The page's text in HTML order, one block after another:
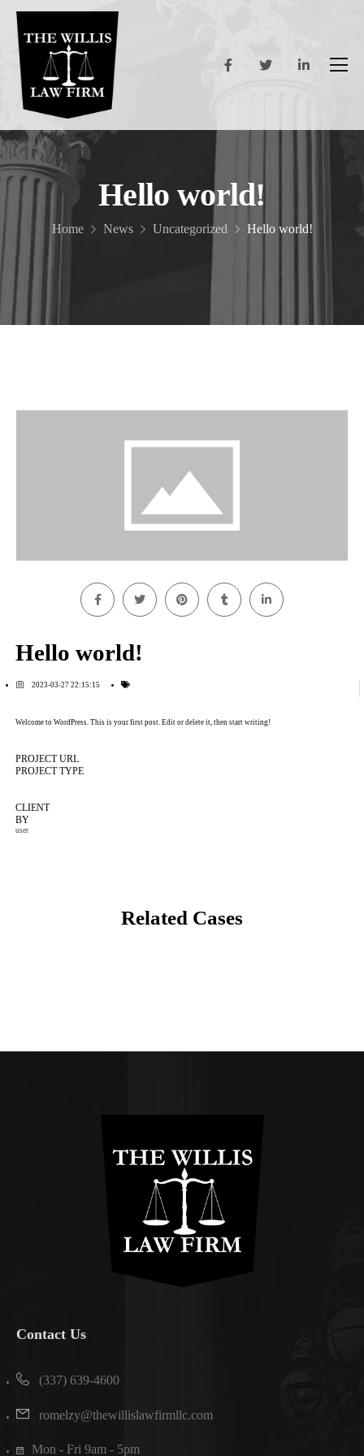
Hello world!
Home News Uncategorized Hello world!
Hello world!
2023-03-27 22:15:15
Welcome to WordPress. This is your first post. Edit or delete it, then start writing!
PROJECT URL
PROJECT TYPE
CLIENT
BY
user
Related Cases
Contact Us
(337) 639-4600
romelzy@thewillislawfirmllc.com
Mon - Fri 9am - 5pm